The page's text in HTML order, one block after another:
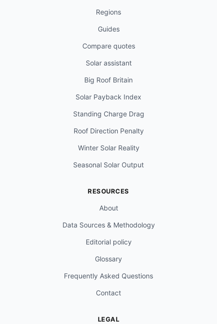
Regions
Guides
Compare quotes
Solar assistant
Big Roof Britain
Solar Payback Index
Standing Charge Drag
Roof Direction Penalty
Winter Solar Reality
Seasonal Solar Output
RESOURCES
About
Data Sources & Methodology
Editorial policy
Glossary
Frequently Asked Questions
Contact
LEGAL